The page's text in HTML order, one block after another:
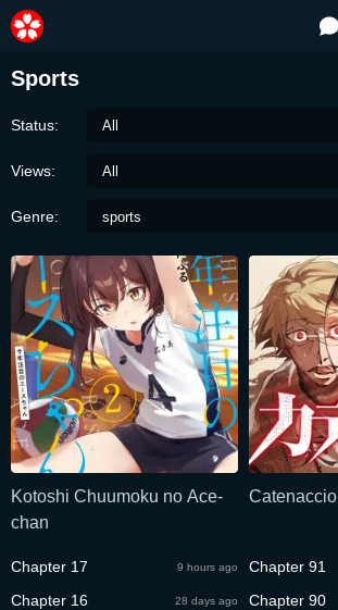
Sports
Status:
Views:
Genre:
Kotoshi Chuumoku no Ace-
chan
Chapter 17 9 hours ago
Chapter 16 28 days ago
Catenaccio
Chapter 91
Chapter 90